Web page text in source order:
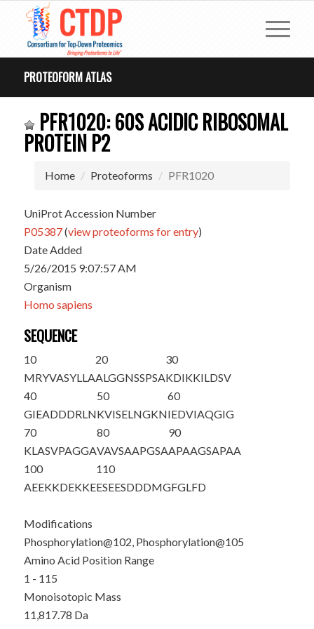
PROTEOFORM ATLAS
PFR1020: 60S ACIDIC RIBOSOMAL
PROTEIN P2
Home Proteoforms PFR1020
UniProt Accession Number
P05387(view proteoforms for entry)
Date Added
5/26/2015 9:07:57 AM
Organism
Homo sapiens
SEQUENCE
10
MRYVASYLLA
20
ALGGNSSPSA
30
KDIKKILDSV
40
GIEADDDRLN
50
KVISELNGKN
60
IEDVIAQGIG
70
KLASVPAGGA
80
VAVSAAPGSA
90
APAAGSAPAA
100
AEEKKDEKKE
110
ESEESDDDMGFGLFD
Modifications
Phosphorylation@102, Phosphorylation@105
Amino Acid Position Range
1 - 115
Monoisotopic Mass
11,817.78 Da